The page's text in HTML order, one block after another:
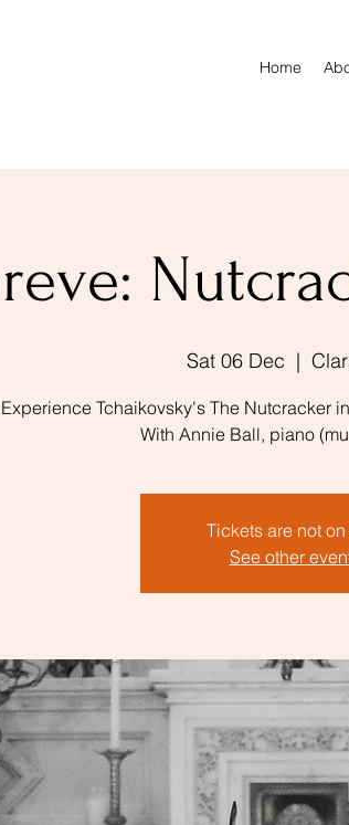
Home
Sat 06 Dec
  |
Experience Tchaikovsky's The Nutcracker
With Annie Ball, piano
Tickets are not
See other